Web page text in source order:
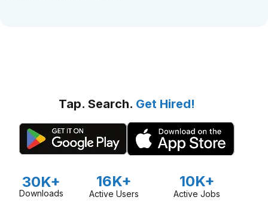
Tap. Search. Get Hired!
30K+
Downloads
16K+
Active Users
10K+
Active Jobs